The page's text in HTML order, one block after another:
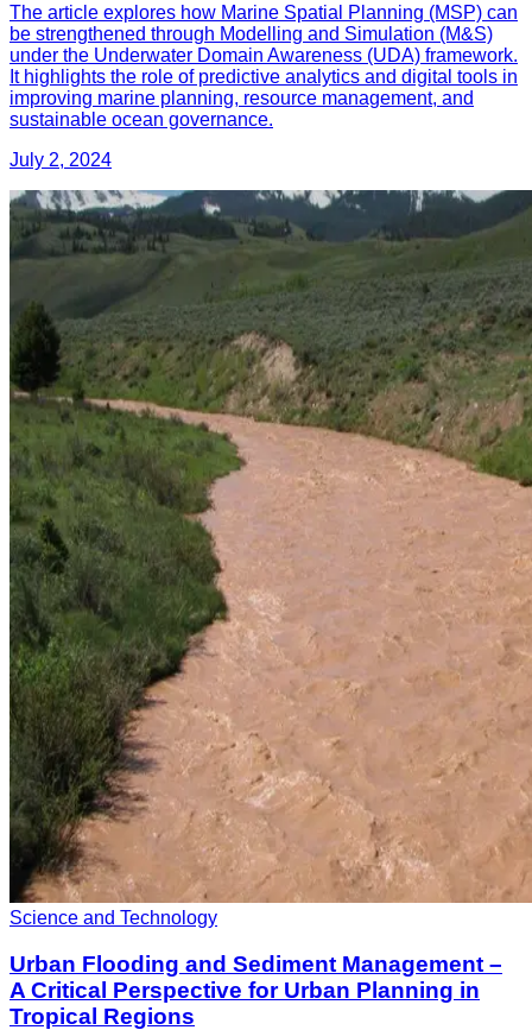
The article explores how Marine Spatial Planning (MSP) can
be strengthened through Modelling and Simulation (M&S)
under the Underwater Domain Awareness (UDA) framework.
It highlights the role of predictive analytics and digital tools in
improving marine planning, resource management, and
sustainable ocean governance.
July 2, 2024
Science and Technology
Urban Flooding and Sediment Management –
A Critical Perspective for Urban Planning in
Tropical Regions